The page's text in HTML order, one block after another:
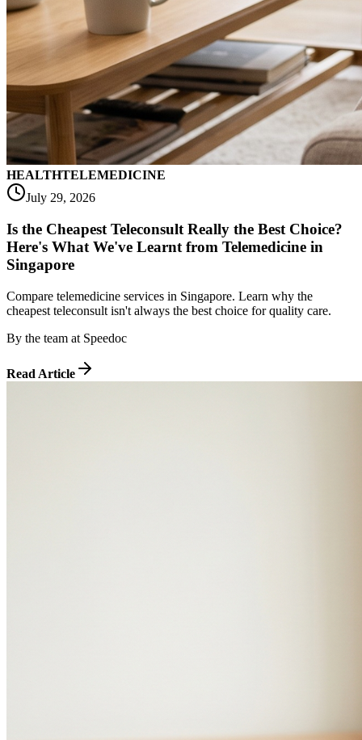
HEALTHTELEMEDICINE
July 29, 2026
Is the Cheapest Teleconsult Really the Best Choice?
Here's What We've Learnt from Telemedicine in
Singapore
Compare telemedicine services in Singapore. Learn why the
cheapest teleconsult isn't always the best choice for quality care.
By the team at Speedoc
Read Article